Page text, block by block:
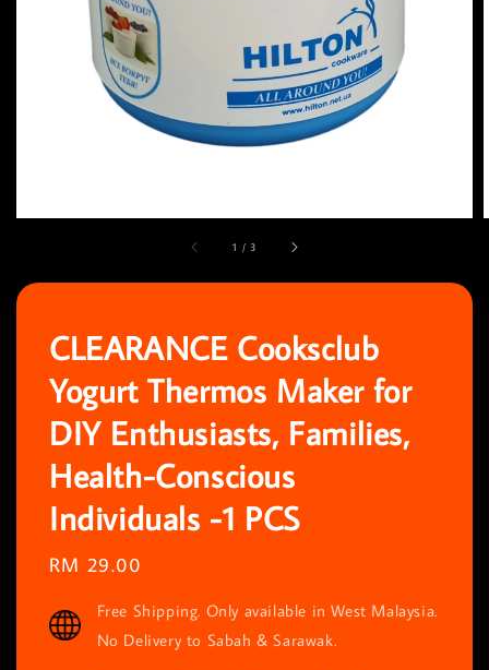
1 /3
CLEARANCE Cooksclub
Yogurt Thermos Maker for
DIY Enthusiasts, Families,
Health-Conscious
Individuals -1 PCS
Regular
RM 29.00
Free Shipping. Only available in West Malaysia.
No Delivery to Sabah & Sarawak.